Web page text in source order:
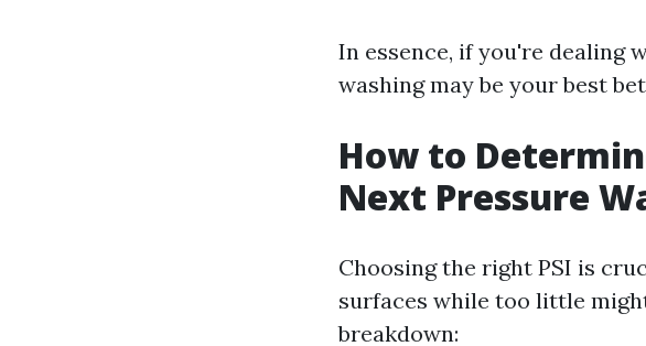
In essence, if you're dealing
washing may be your best
How to
Next Pressure
Choosing the right PSI is
surfaces while too little
breakdown: